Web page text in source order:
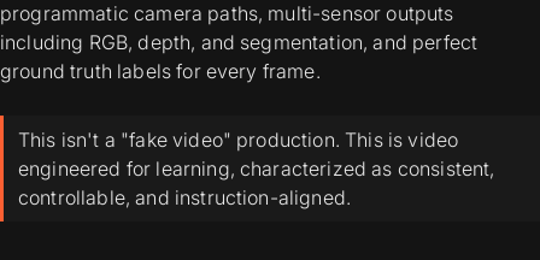
programmatic camera paths, multi-sensor outputs
including RGB, depth, and segmentation, and perfect
ground truth labels for every frame.
This isn't a "fake video" production. This is video
engineered for learning, characterized as consistent,
controllable, and instruction-aligned.